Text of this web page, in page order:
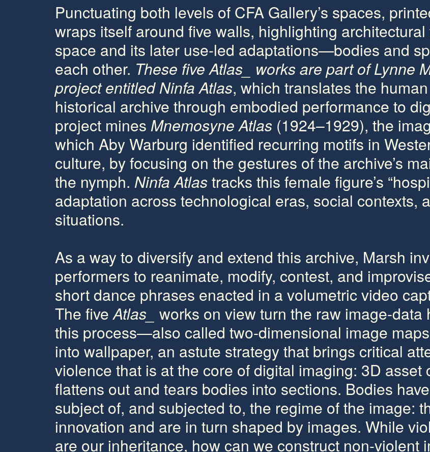
Punctuating both levels of CFA Gallery’s spaces,
wraps itself around five walls, highlighting
space and its later use-led adaptations—bodies and
each other. These fiveAtlas_ works are part of Lynne
project entitledNinfa Atlas, which translates the
historical archive through embodied performance to
project mines Mnemosyne Atlas (1924–1929), the
which Aby Warburg identified recurring motifs in
culture, by focusing on the gestures of the archive’s
the nymph. Ninfa Atlas tracks this female figure’s
adaptation across technological eras, social contexts,
situations.
As a way to diversify and extend this archive, Marsh
performers to reanimate, modify, contest, and
short dance phrases enacted in a volumetric video
The fiveAtlas_
works on view turn the raw image-data
this process—also called two-dimensional image
into wallpaper, an astute strategy that brings critical
violence that is at the core of digital imaging: 3D asset
flattens out and tears bodies into sections. Bodies
subject of, and subjected to, the regime of the image:
innovation and are in turn shaped by images. While
are our inheritance, how can we construct non-violent